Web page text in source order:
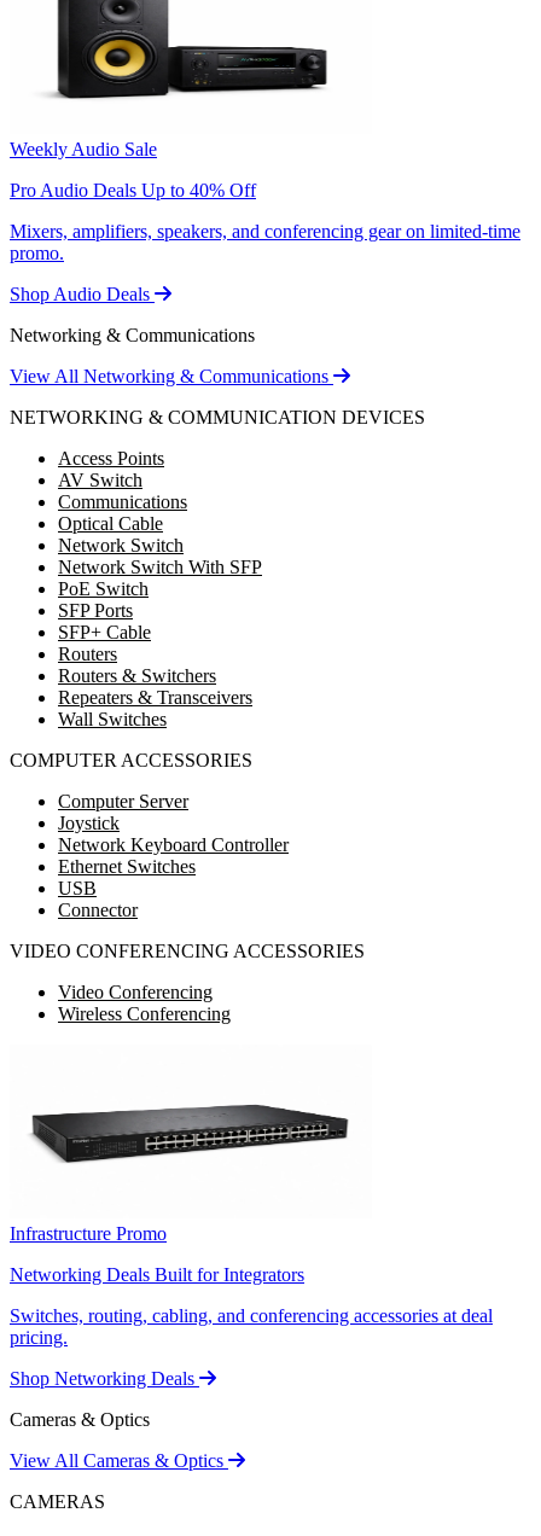
Weekly Audio Sale
Pro Audio Deals Up to 40% Off
Mixers, amplifiers, speakers, and conferencing gear on limited-time
promo.
Shop Audio Deals
Networking & Communications
View All Networking & Communications
NETWORKING & COMMUNICATION DEVICES
Access Points
AV Switch
Communications
Optical Cable
Network Switch
Network Switch With SFP
PoE Switch
SFP Ports
SFP+ Cable
Routers
Routers & Switchers
Repeaters & Transceivers
Wall Switches
COMPUTER ACCESSORIES
Computer Server
Joystick
Network Keyboard Controller
Ethernet Switches
USB
Connector
VIDEO CONFERENCING ACCESSORIES
Video Conferencing
Wireless Conferencing
Infrastructure Promo
Networking Deals Built for Integrators
Switches, routing, cabling, and conferencing accessories at deal
pricing.
Shop Networking Deals
Cameras & Optics
View All Cameras & Optics
CAMERAS